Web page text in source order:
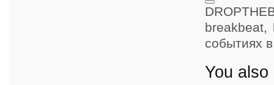
breakbeat,
событиях
You also